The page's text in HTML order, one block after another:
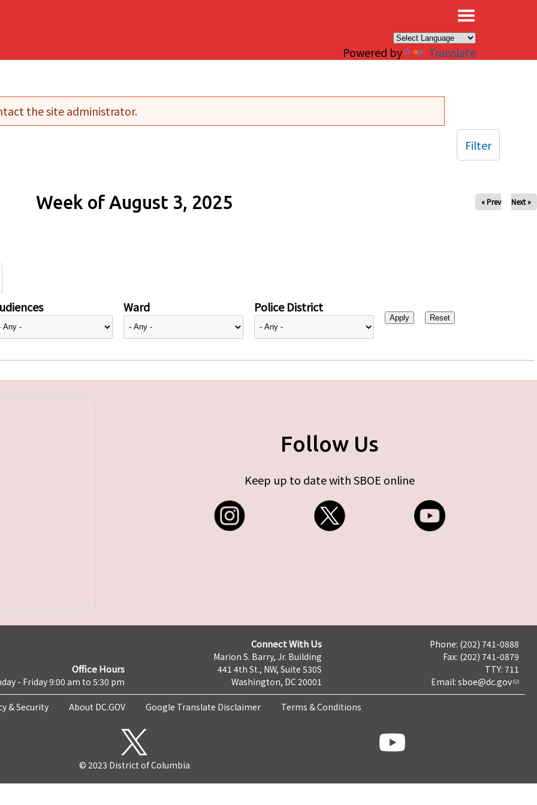
Powered by Translate
the site administrator.
Week of August 3, 2025 « Prev Next »
Ward Police District
Filter
Follow Us
Keep up to date with SBOE online
Office Hours
- Friday 9:00 am to 5:30 pm
Connect With Us
Marion S. Barry, Jr. Building
441 4th St., NW, Suite 530S
Washington, DC 20001
Phone: (202) 741-0888
Fax: (202) 741-0879
TTY: 711
Email: sboe@dc.gov
& Security About DC.GOV Google Translate Disclaimer Terms & Conditions
© 2023 District of Columbia